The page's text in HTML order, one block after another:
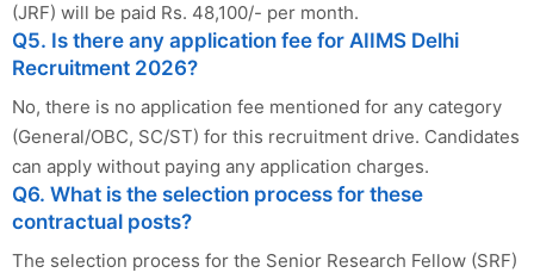
(JRF) will be paid Rs. 48,100/- per month.
Q5. Is there any application fee for AIIMS Delhi
Recruitment 2026?
No, there is no application fee mentioned for any category
(General/OBC, SC/ST) for this recruitment drive. Candidates
can apply without paying any application charges.
Q6. What is the selection process for these
contractual posts?
The selection process for the Senior Research Fellow (SRF)